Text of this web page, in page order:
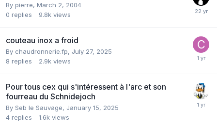
By pierre, March 2, 2004
0 replies 9.8k views
couteau inox a froid
By chaudronnerie.fp, July 27, 2025
8 replies 2.9k views
Pour tous cex qui s'intéressent à l'arc et son
fourreau du Schnidejoch
By Seb le Sauvage, January 15, 2025
4 replies 1.6k views